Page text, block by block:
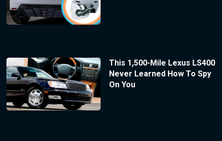
This 1,500-Mile Lexus LS400
Never Learned How To Spy
On You